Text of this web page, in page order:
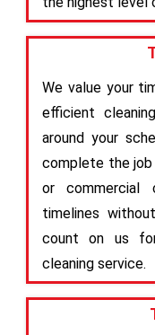
We value your
efficient
around your
complete the job
or commercial
timelines
count on us
cleaning service.